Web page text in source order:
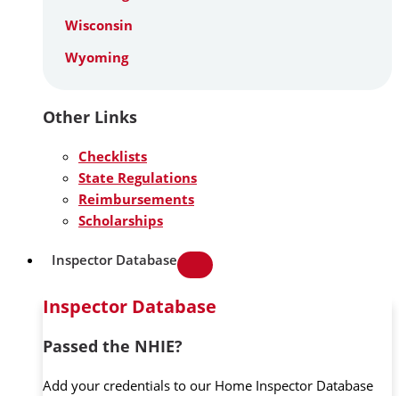
Wisconsin
Wyoming
Other Links
Checklists
State Regulations
Reimbursements
Scholarships
Inspector Database
Inspector Database
Passed the NHIE?
Add your credentials to our Home Inspector Database